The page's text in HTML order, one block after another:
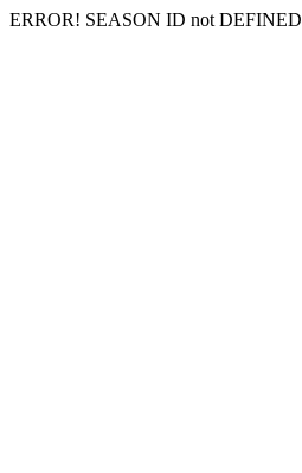
ERROR! SEASON ID not DEFINED